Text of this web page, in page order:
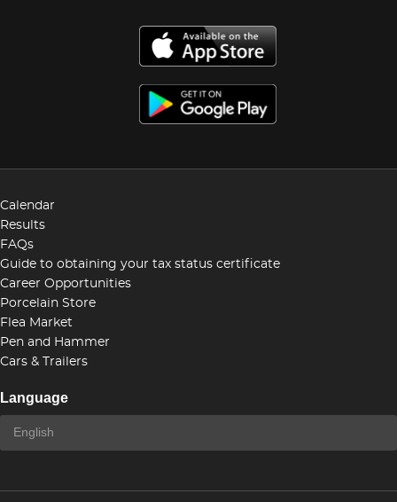
Calendar
Results
FAQs
Guide to obtaining your tax status certificate
Career Opportunities
Porcelain Store
Flea Market
Pen and Hammer
Cars & Trailers
Language